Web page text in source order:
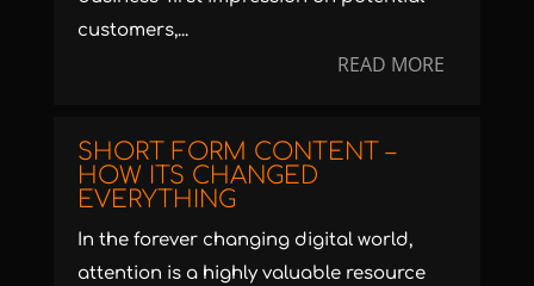
customers,...
READ MORE
SHORT FORM CONTENT –
HOW ITS CHANGED
EVERYTHING
In the forever changing digital world,
attention is a highly valuable resource